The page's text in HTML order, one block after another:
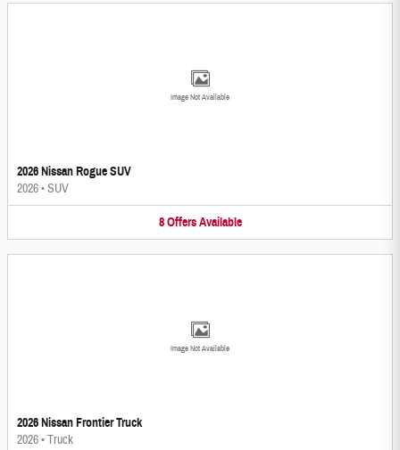
Image Not Available
2026 Nissan Rogue SUV
2026•SUV
8 Offers Available
Image Not Available
2026 Nissan Frontier Truck
2026•Truck